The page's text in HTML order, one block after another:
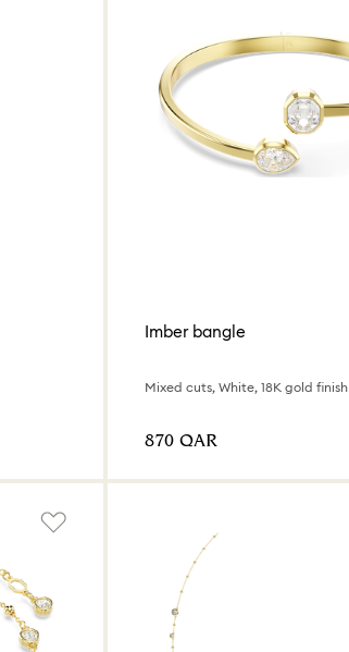
Imber bangle
Mixed cuts, White, 18K gold finish
⁦870⁩ QAR